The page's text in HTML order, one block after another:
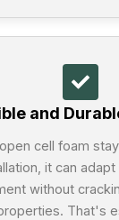
and
cell foam
it can
without
That's